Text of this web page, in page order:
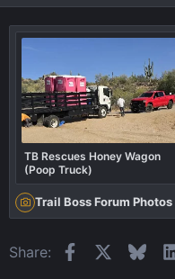
TB Rescues Honey Wagon
(Poop Truck)
Trail Boss Forum Photos
Share: Facebook